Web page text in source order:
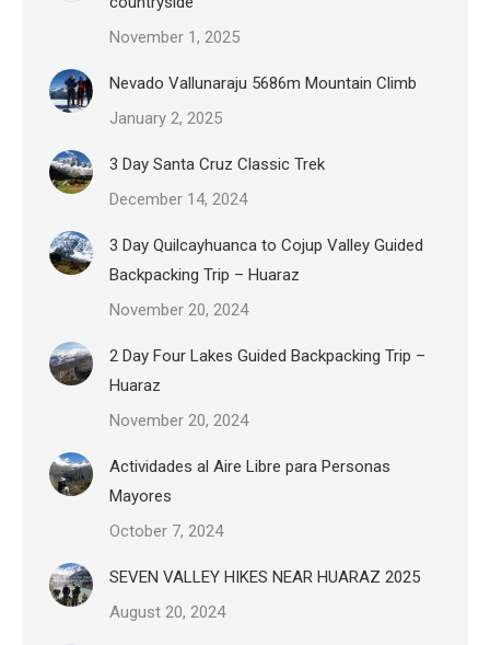
November 1, 2025
Nevado Vallunaraju 5686m Mountain Climb
January 2, 2025
3 Day Santa Cruz Classic Trek
December 14, 2024
3 Day Quilcayhuanca to Cojup Valley Guided
Backpacking Trip – Huaraz
November 20, 2024
2 Day Four Lakes Guided Backpacking Trip –
Huaraz
November 20, 2024
Actividades al Aire Libre para Personas
Mayores
October 7, 2024
SEVEN VALLEY HIKES NEAR HUARAZ 2025
August 20, 2024